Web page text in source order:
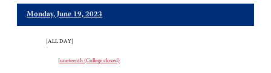
Monday, June 19, 2023
[ALL DAY]
Juneteenth (College closed)